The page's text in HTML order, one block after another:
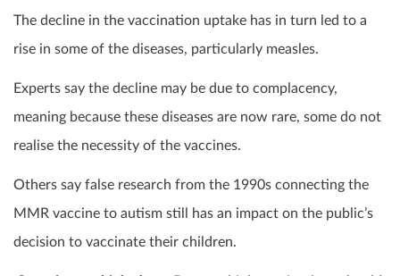
The decline in the vaccination uptake has in turn led to a
rise in some of the diseases, particularly measles.
Experts say the decline may be due to complacency,
meaning because these diseases are now rare, some do not
realise the necessity of the vaccines.
Others say false research from the 1990s connecting the
MMR vaccine to autism still has an impact on the public’s
decision to vaccinate their children.